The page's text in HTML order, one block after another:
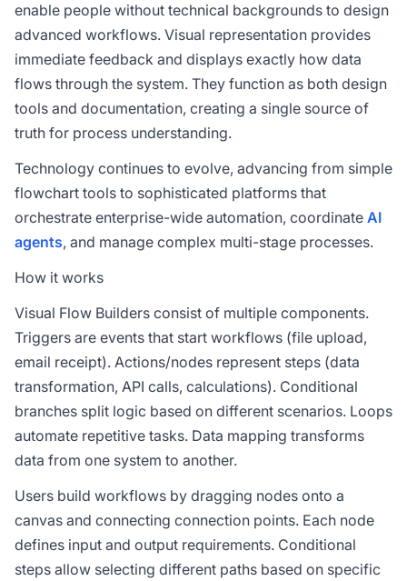
enable people without technical backgrounds to design
advanced workflows. Visual representation provides
immediate feedback and displays exactly how data
flows through the system. They function as both design
tools and documentation, creating a single source of
truth for process understanding.
Technology continues to evolve, advancing from simple
flowchart tools to sophisticated platforms that
orchestrate enterprise-wide automation, coordinate AI
agents, and manage complex multi-stage processes.
How it works
Visual Flow Builders consist of multiple components.
Triggers are events that start workflows (file upload,
email receipt). Actions/nodes represent steps (data
transformation, API calls, calculations). Conditional
branches split logic based on different scenarios. Loops
automate repetitive tasks. Data mapping transforms
data from one system to another.
Users build workflows by dragging nodes onto a
canvas and connecting connection points. Each node
defines input and output requirements. Conditional
steps allow selecting different paths based on specific